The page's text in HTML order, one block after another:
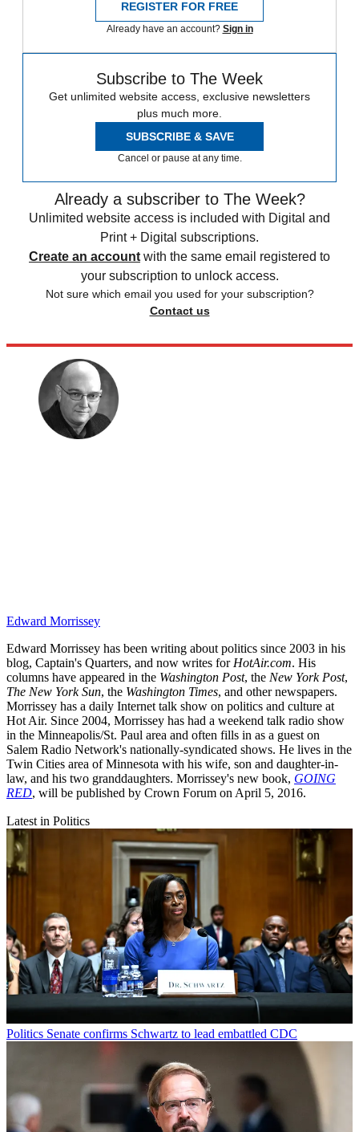
REGISTER FOR FREE
Already have an account? Sign in
Subscribe to The Week
Get unlimited website access, exclusive newsletters
plus much more.
SUBSCRIBE & SAVE
Cancel or pause at any time.
Already a subscriber to The Week?
Unlimited website access is included with Digital and
Print + Digital subscriptions.
Create an account with the same email registered to
your subscription to unlock access.
Not sure which email you used for your subscription?
Contact us
Edward Morrissey
Edward Morrissey has been writing about politics since 2003 in his
blog, Captain's Quarters, and now writes for HotAir.com. His
columns have appeared in the Washington Post, the New York Post,
The New York Sun, the Washington Times, and other newspapers.
Morrissey has a daily Internet talk show on politics and culture at
Hot Air. Since 2004, Morrissey has had a weekend talk radio show
in the Minneapolis/St. Paul area and often fills in as a guest on
Salem Radio Network's nationally-syndicated shows. He lives in the
Twin Cities area of Minnesota with his wife, son and daughter-in-
law, and his two granddaughters. Morrissey's new book, GOING
RED, will be published by Crown Forum on April 5, 2016.
Latest in Politics
Politics Senate confirms Schwartz to lead embattled CDC